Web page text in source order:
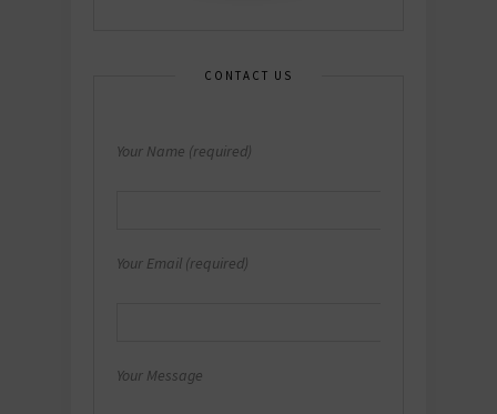
CONTACT US
Your Name (required)
Your Email (required)
Your Message